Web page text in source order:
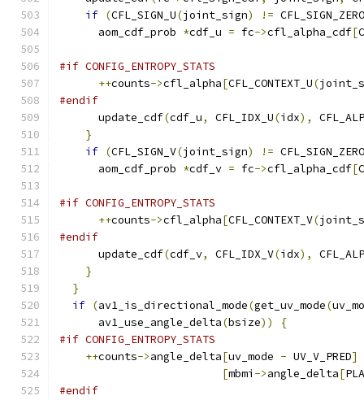
if (CFL_SIGN_U(joint_sign) != CFL_SIGN_ZERO
      aom_cdf_prob
*cdf_u = fc->cfl_alpha_cdf[
#if CONFIG_ENTROPY_STATS
++counts->cfl_alpha[CFL_CONTEXT_U(
#endif
      update_cdf
(cdf_u, CFL_IDX_U(idx),
}
if (CFL_SIGN_V(joint_sign) != CFL_SIGN_ZERO
      aom_cdf_prob
*cdf_v = fc->cfl_alpha_cdf[
#if CONFIG_ENTROPY_STATS
++counts->cfl_alpha[CFL_CONTEXT_V(
#endif
      update_cdf
(cdf_v, CFL_IDX_V(idx),
}
}
if (av1_is_directional_mode(get_uv_mode(
      av1_use_angle_delta
(bsize))
{
#if CONFIG_ENTROPY_STATS
++counts->angle_delta[uv_mode - UV_V_PRED]
[mbmi ->angle_delta[
#endif